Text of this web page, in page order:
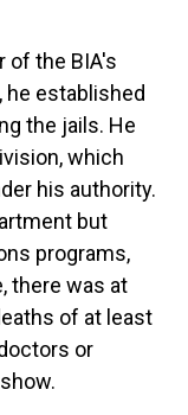
of the BIA's
established
the jails. He
which
his authority.
but
programs,
there was at
of at least
or